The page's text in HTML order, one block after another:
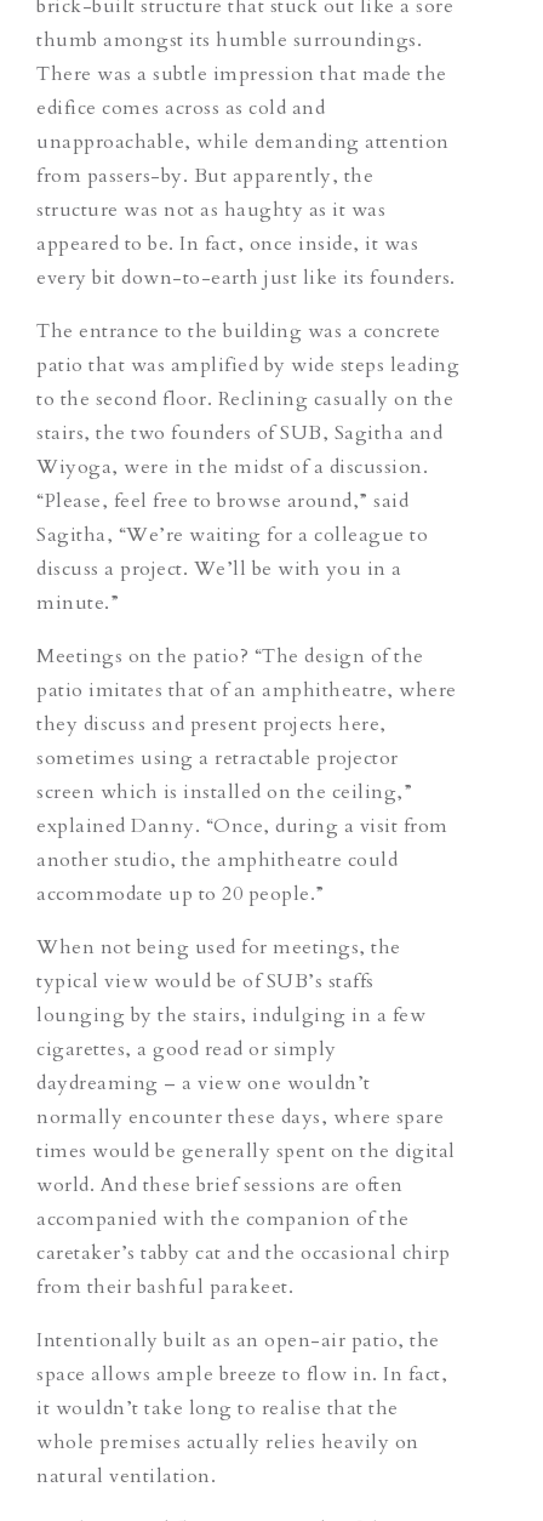
brick-built structure that stuck out like a sore
thumb amongst its humble surroundings.
There was a subtle impression that made the
edifice comes across as cold and
unapproachable, while demanding attention
from passers-by. But apparently, the
structure was not as haughty as it was
appeared to be. In fact, once inside, it was
every bit down-to-earth just like its founders.
The entrance to the building was a concrete
patio that was amplified by wide steps leading
to the second floor. Reclining casually on the
stairs, the two founders of SUB, Sagitha and
Wiyoga, were in the midst of a discussion.
“Please, feel free to browse around,” said
Sagitha, “We’re waiting for a colleague to
discuss a project. We’ll be with you in a
minute.”
Meetings on the patio? “The design of the
patio imitates that of an amphitheatre, where
they discuss and present projects here,
sometimes using a retractable projector
screen which is installed on the ceiling,”
explained Danny. “Once, during a visit from
another studio, the amphitheatre could
accommodate up to 20 people.”
When not being used for meetings, the
typical view would be of SUB’s staffs
lounging by the stairs, indulging in a few
cigarettes, a good read or simply
daydreaming – a view one wouldn’t
normally encounter these days, where spare
times would be generally spent on the digital
world. And these brief sessions are often
accompanied with the companion of the
caretaker’s tabby cat and the occasional chirp
from their bashful parakeet.
Intentionally built as an open-air patio, the
space allows ample breeze to flow in. In fact,
it wouldn’t take long to realise that the
whole premises actually relies heavily on
natural ventilation.